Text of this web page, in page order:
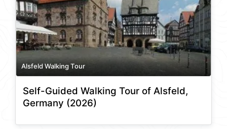
Alsfeld Walking Tour
Self-Guided Walking Tour of Alsfeld,
Germany (2026)